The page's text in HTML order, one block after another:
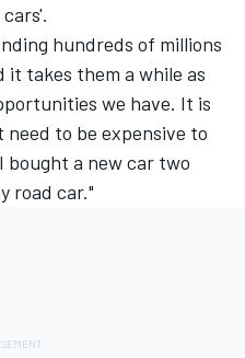
hundreds of millions
it takes them a while as
we have. It is
to be expensive to
bought a new car two
road car."